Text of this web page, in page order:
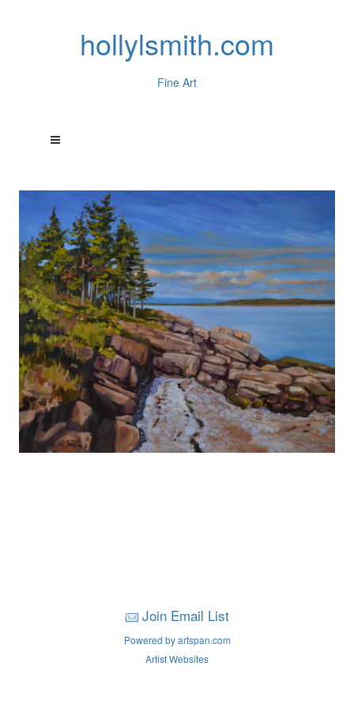
hollylsmith.com
Fine Art
Join Email List
Powered by artspan.com
Artist Websites